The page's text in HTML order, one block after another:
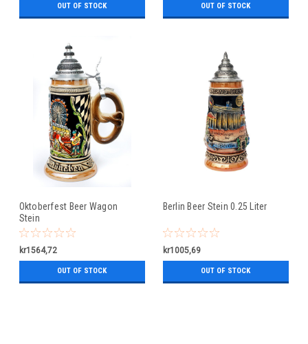
OUT OF STOCK OUT OF STOCK
Oktoberfest Beer Wagon
Stein
kr1564,72
OUT OF STOCK
Berlin Beer Stein 0.25 Liter
kr1005,69
OUT OF STOCK